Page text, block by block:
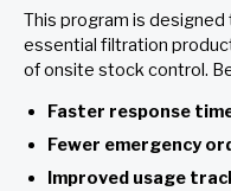
This program is
essential filtration
of onsite stock control.
Faster response
Fewer emergency
Improved usage